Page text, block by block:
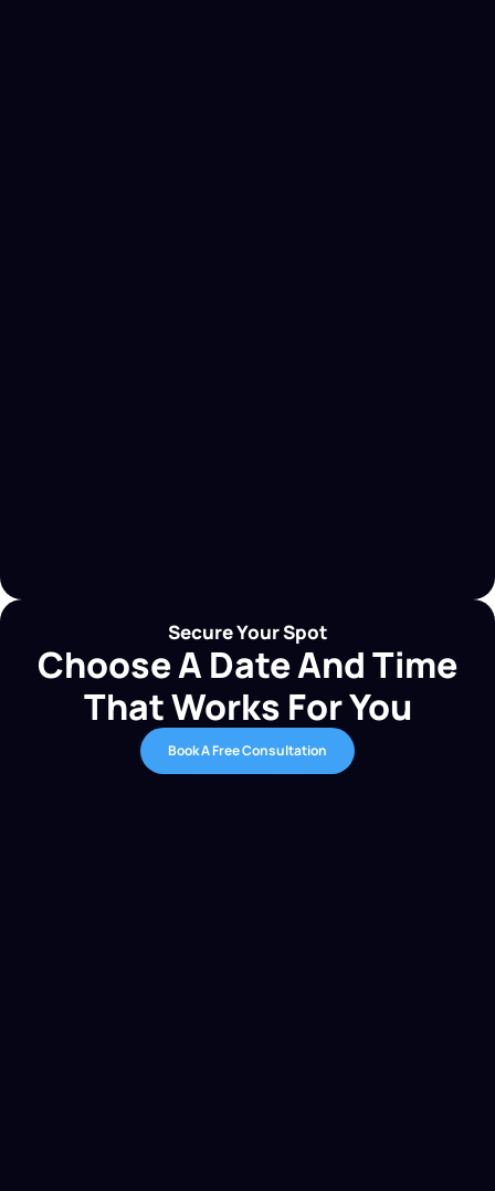
Secure Your Spot
Choose A Date And Time
That Works For You
Book A Free Consultation